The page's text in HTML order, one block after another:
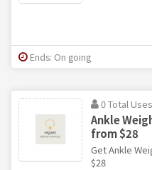
Ends: On going
0 Total Uses
Ankle
from $28
Get Ankle
$28